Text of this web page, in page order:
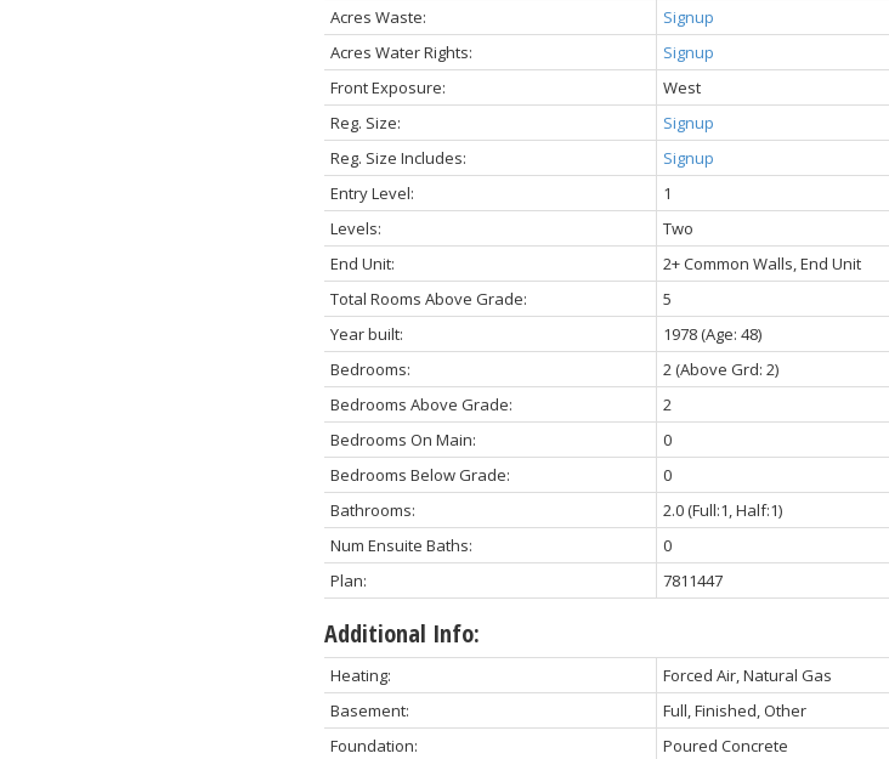
Acres Waste:
Signup
Acres Water Rights:
Signup
Front Exposure:
West
Reg. Size:
Signup
Reg. Size Includes:
Signup
Entry Level:
1
Levels:
Two
End Unit:
2+ Common Walls, End Unit
Total Rooms Above Grade:
5
Year built:
1978(Age: 48)
Bedrooms:
2(Above Grd: 2)
Bedrooms Above Grade:
2
Bedrooms On Main:
0
Bedrooms Below Grade:
0
Bathrooms:
2.0(Full:1, Half:1)
Num Ensuite Baths:
0
Plan:
7811447
Additional Info:
Heating:
Forced Air, Natural Gas
Basement:
Full, Finished, Other
Foundation:
Poured Concrete